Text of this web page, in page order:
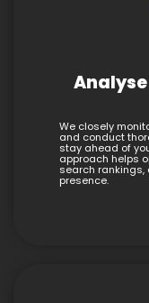
We closely
and conduct
stay ahead of
approach helps
search rankings,
presence.